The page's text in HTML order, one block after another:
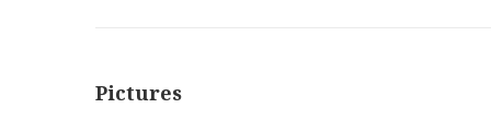
Pictures